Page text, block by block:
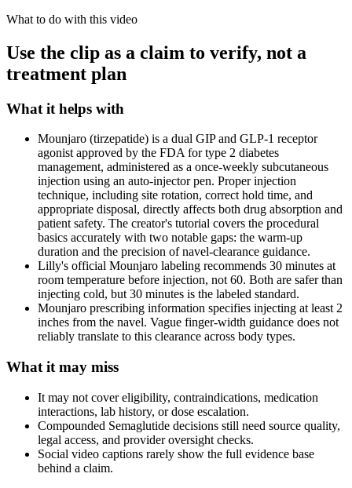
What to do with this video
Use the clip as a claim to verify, not a
treatment plan
What it helps with
Mounjaro (tirzepatide) is a dual GIP and GLP-1 receptor
agonist approved by the FDA for type 2 diabetes
management, administered as a once-weekly subcutaneous
injection using an auto-injector pen. Proper injection
technique, including site rotation, correct hold time, and
appropriate disposal, directly affects both drug absorption and
patient safety. The creator's tutorial covers the procedural
basics accurately with two notable gaps: the warm-up
duration and the precision of navel-clearance guidance.
Lilly's official Mounjaro labeling recommends 30 minutes at
room temperature before injection, not 60. Both are safer than
injecting cold, but 30 minutes is the labeled standard.
Mounjaro prescribing information specifies injecting at least 2
inches from the navel. Vague finger-width guidance does not
reliably translate to this clearance across body types.
What it may miss
It may not cover eligibility, contraindications, medication
interactions, lab history, or dose escalation.
Compounded Semaglutide decisions still need source quality,
legal access, and provider oversight checks.
Social video captions rarely show the full evidence base
behind a claim.